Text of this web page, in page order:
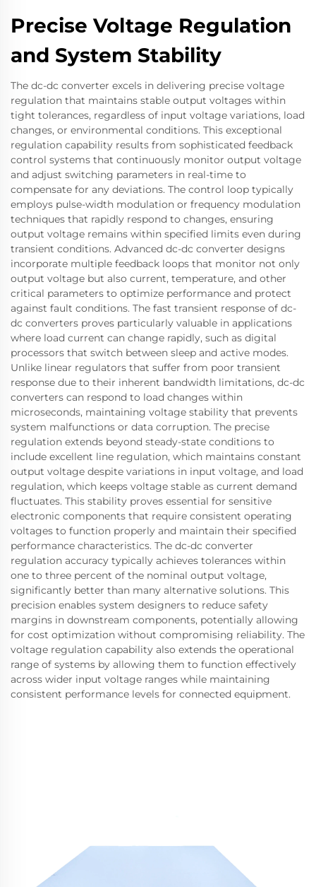
Precise Voltage Regulation
and System Stability
The dc-dc converter excels in delivering precise voltage
regulation that maintains stable output voltages within
tight tolerances, regardless of input voltage variations, load
changes, or environmental conditions. This exceptional
regulation capability results from sophisticated feedback
control systems that continuously monitor output voltage
and adjust switching parameters in real-time to
compensate for any deviations. The control loop typically
employs pulse-width modulation or frequency modulation
techniques that rapidly respond to changes, ensuring
output voltage remains within specified limits even during
transient conditions. Advanced dc-dc converter designs
incorporate multiple feedback loops that monitor not only
output voltage but also current, temperature, and other
critical parameters to optimize performance and protect
against fault conditions. The fast transient response of dc-
dc converters proves particularly valuable in applications
where load current can change rapidly, such as digital
processors that switch between sleep and active modes.
Unlike linear regulators that suffer from poor transient
response due to their inherent bandwidth limitations, dc-dc
converters can respond to load changes within
microseconds, maintaining voltage stability that prevents
system malfunctions or data corruption. The precise
regulation extends beyond steady-state conditions to
include excellent line regulation, which maintains constant
output voltage despite variations in input voltage, and load
regulation, which keeps voltage stable as current demand
fluctuates. This stability proves essential for sensitive
electronic components that require consistent operating
voltages to function properly and maintain their specified
performance characteristics. The dc-dc converter
regulation accuracy typically achieves tolerances within
one to three percent of the nominal output voltage,
significantly better than many alternative solutions. This
precision enables system designers to reduce safety
margins in downstream components, potentially allowing
for cost optimization without compromising reliability. The
voltage regulation capability also extends the operational
range of systems by allowing them to function effectively
across wider input voltage ranges while maintaining
consistent performance levels for connected equipment.